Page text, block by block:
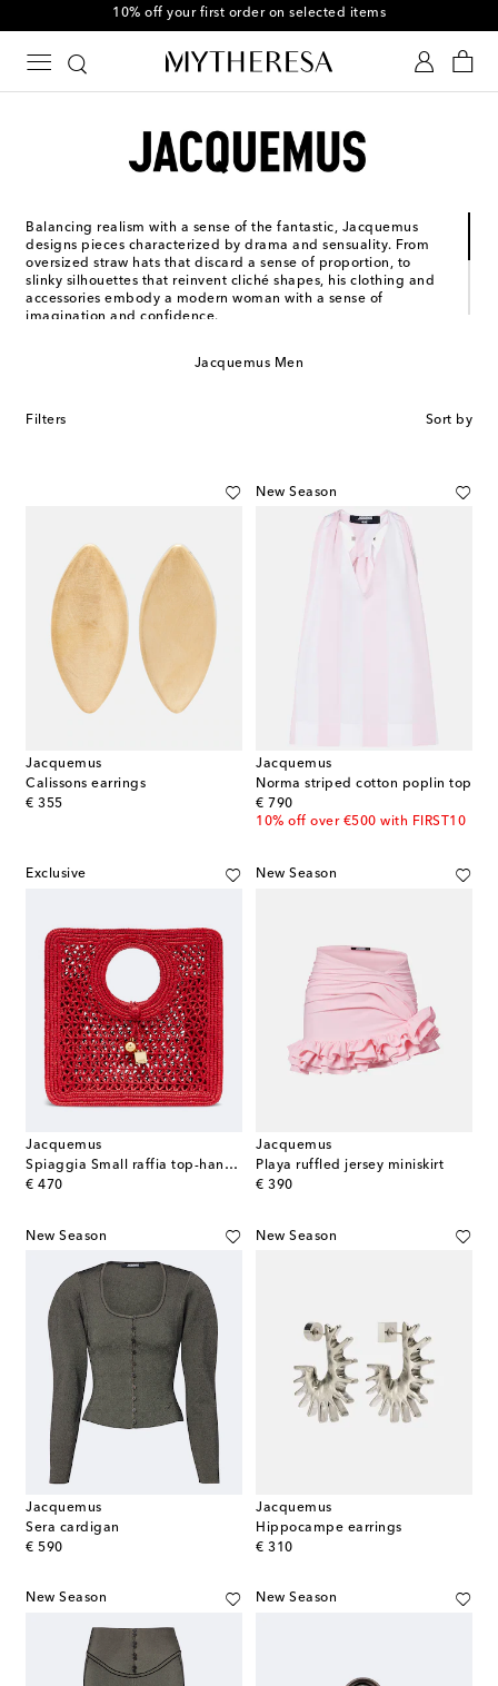
10% off your first order on selected items
Balancing realism with a sense of the fantastic, Jacquemus
designs pieces characterized by drama and sensuality. From
oversized straw hats that discard a sense of proportion, to
slinky silhouettes that reinvent cliché shapes, his clothing and
accessories embody a modern woman with a sense of
imagination and confidence.
label in 2009, using his mother’s maiden name to honor her
critical acclaim, but has garnered a fiercely devout following
Jacquemus Men
Filters Sort by
Jacquemus
Calissons earrings
€ 355
original price
New Season
Jacquemus
Norma striped cotton poplin top
€ 790
original price
10% off over €500 with FIRST10
Exclusive
Jacquemus
Spiaggia Small raffia top-handle bag
€ 470
original price
New Season
Jacquemus
Playa ruffled jersey miniskirt
€ 390
original price
New Season
Jacquemus
Sera cardigan
€ 590
original price
New Season
Jacquemus
Hippocampe earrings
€ 310
original price
New Season New Season